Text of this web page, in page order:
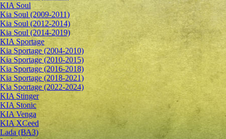
KIA Soul
Kia Soul (2009-2011)
Kia Soul (2012-2014)
Kia Soul (2014-2019)
KIA Sportage
Kia Sportage (2004-2010)
Kia Sportage (2010-2015)
Kia Sportage (2016-2018)
Kia Sportage (2018-2021)
Kia Sportage (2022-2024)
KIA Stinger
KIA Stonic
KIA Venga
KIA XCeed
Lada (ВАЗ)